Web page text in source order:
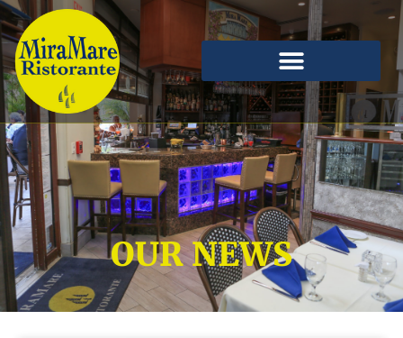
OUR NEWS